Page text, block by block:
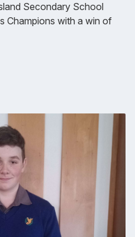
Secondary School
Champions with a win of